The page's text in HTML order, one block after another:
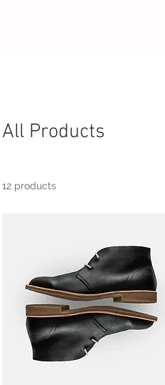
All Products
12 products